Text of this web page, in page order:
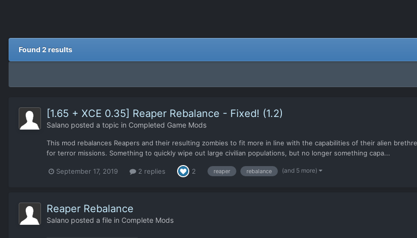
Found 2 results
[1.65 + XCE 0.35] Reaper Rebalance - Fixed! (1.2)
Salano posted a topic in Completed Game Mods
This mod rebalances Reapers and their resulting zombies to fit more in line with the capabilities of their alien
for terror missions. Something to quickly wipe out large civilian populations, but no longer something capa...
September 17, 2019 2 replies 2 reaper rebalance (and 5 more)
Reaper Rebalance
Salano posted a file in Complete Mods